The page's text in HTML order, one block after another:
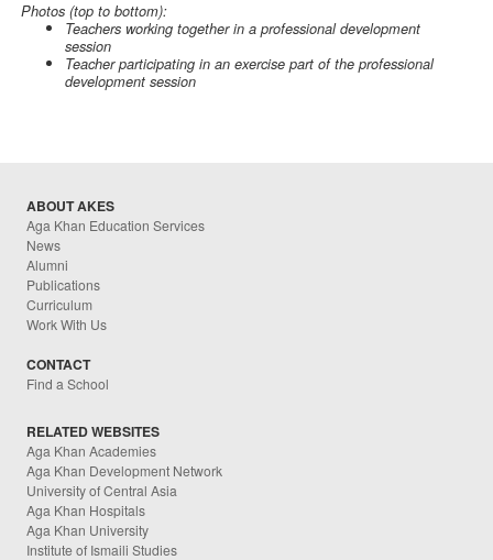
Photos (top to bottom):
Teachers working together in a professional development
session
Teacher participating in an exercise part of the professional
development session
ABOUT AKES
Aga Khan Education Services
News
Alumni
Publications
Curriculum
Work With Us
CONTACT
Find a School
RELATED WEBSITES
Aga Khan Academies
Aga Khan Development Network
University of Central Asia
Aga Khan Hospitals
Aga Khan University
Institute of Ismaili Studies